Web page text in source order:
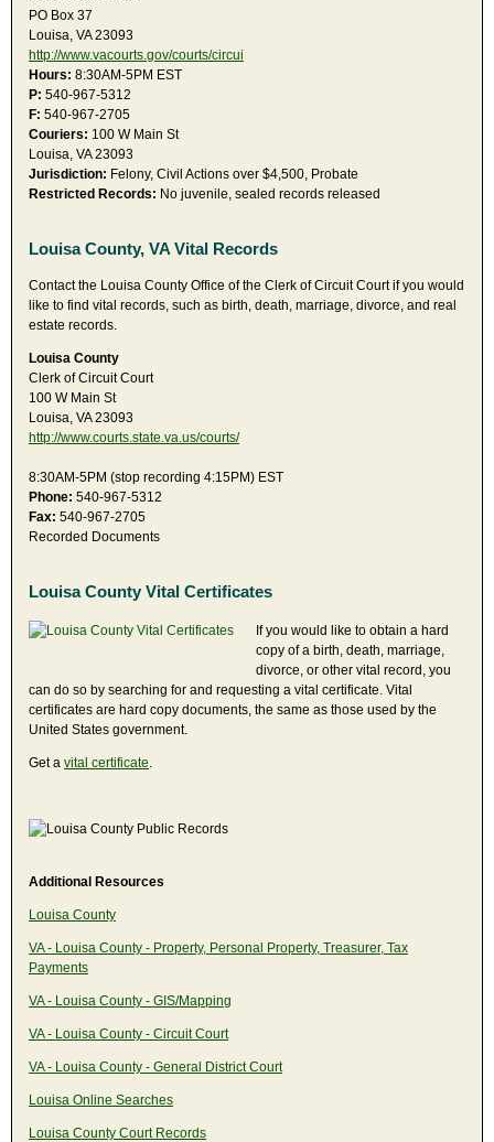
PO Box 37
Louisa, VA 23093
http://www.vacourts.gov/courts/circui
Hours: 8:30AM-5PM EST
P: 540-967-5312
F: 540-967-2705
Couriers: 100 W Main St
Louisa, VA 23093
Jurisdiction: Felony, Civil Actions over $4,500, Probate
Restricted Records: No juvenile, sealed records released
Louisa County, VA Vital Records
Contact the Louisa County Office of the Clerk of Circuit Court if you would
like to find vital records, such as birth, death, marriage, divorce, and real
estate records.
Louisa County
Clerk of Circuit Court
100 W Main St
Louisa, VA 23093
http://www.courts.state.va.us/courts/
8:30AM-5PM (stop recording 4:15PM) EST
Phone: 540-967-5312
Fax: 540-967-2705
Recorded Documents
Louisa County Vital Certificates
If you would like to obtain a hard
copy of a birth, death, marriage,
divorce, or other vital record, you
can do so by searching for and requesting a vital certificate. Vital
certificates are hard copy documents, the same as those used by the
United States government.
Get a vital certificate
Additional Resources
Louisa County
VA - Louisa County - Property, Personal Property, Treasurer, Tax
Payments
VA - Louisa County - GIS/Mapping
VA - Louisa County - Circuit Court
VA - Louisa County - General District Court
Louisa Online Searches
Louisa County Court Records